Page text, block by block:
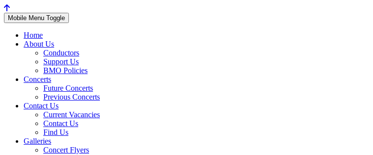
Mobile Menu Toggle
Home
About Us
Conductors
Support Us
BMO Policies
Concerts
Future Concerts
Previous Concerts
Contact Us
Current Vacancies
Contact Us
Find Us
Galleries
Concert Flyers